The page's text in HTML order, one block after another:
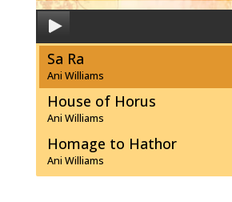
Sa Ra
Ani Williams
House of Horus
Ani Williams
Homage to Hathor
Ani Williams